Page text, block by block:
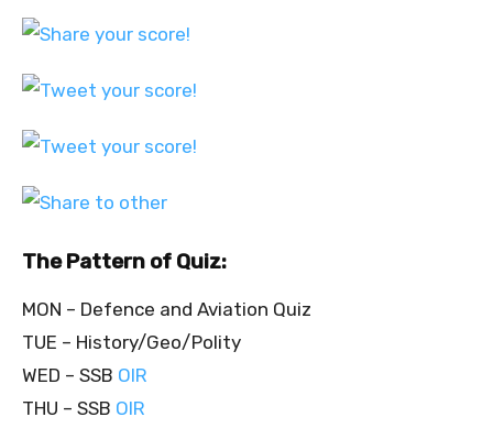
The Pattern of Quiz:
MON – Defence and Aviation Quiz
TUE – History/Geo/Polity
WED – SSB OIR
THU – SSB OIR